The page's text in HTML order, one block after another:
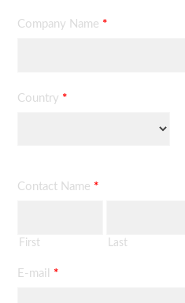
Company Name *
Country *
Contact Name *
First Last
E-mail *